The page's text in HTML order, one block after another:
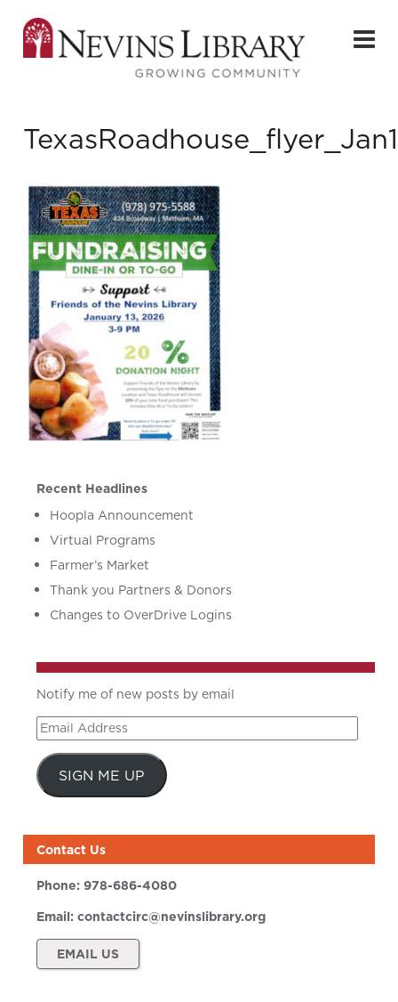
Recent Headlines
Hoopla Announcement
Virtual Programs
Farmer’s Market
Thank you Partners & Donors
Changes to OverDrive Logins
Notify me of new posts by email
Email
Address
SIGN ME UP
Contact Us
Phone:978-686-4080
Email:contactcirc@nevinslibrary.org
EMAIL US